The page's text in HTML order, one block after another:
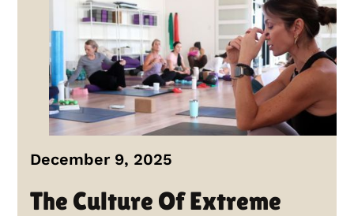
December 9, 2025
The Culture Of Extreme